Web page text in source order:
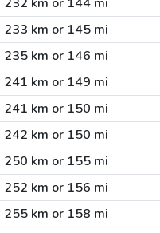
233 km or 145 mi
235 km or 146 mi
241 km or 149 mi
241 km or 150 mi
242 km or 150 mi
250 km or 155 mi
252 km or 156 mi
255 km or 158 mi